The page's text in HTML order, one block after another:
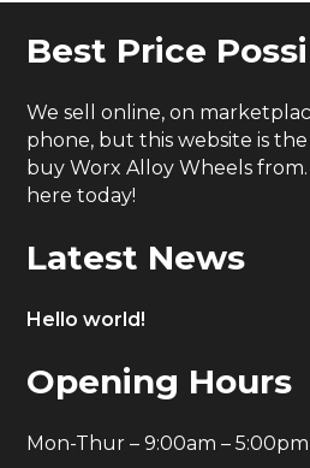
Best Price
We sell online, on
phone, but this website is
buy Worx Alloy Wheels
here today!
Latest News
Hello world!
Opening Hours
Mon-Thur – 9:00am – 5:00pm